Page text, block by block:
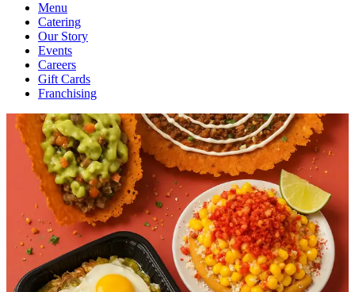
Menu
Catering
Our Story
Events
Careers
Gift Cards
Franchising